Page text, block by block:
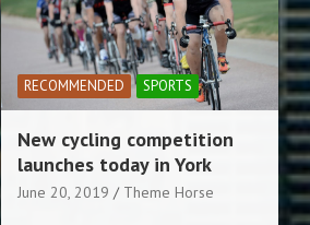
FOOD RECOMMENDED
Make these toothsome
noodles with shreds of
tender chicken